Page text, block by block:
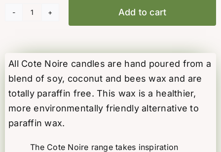
“Eau
candle
Cote
Noire
quantity
Add to cart
All Cote Noire candles are hand poured from a
blend of soy, coconut and bees wax and are
totally paraffin free. This wax is a healthier,
more environmentally friendly alternative to
paraffin wax.
The Cote Noire range takes inspiration